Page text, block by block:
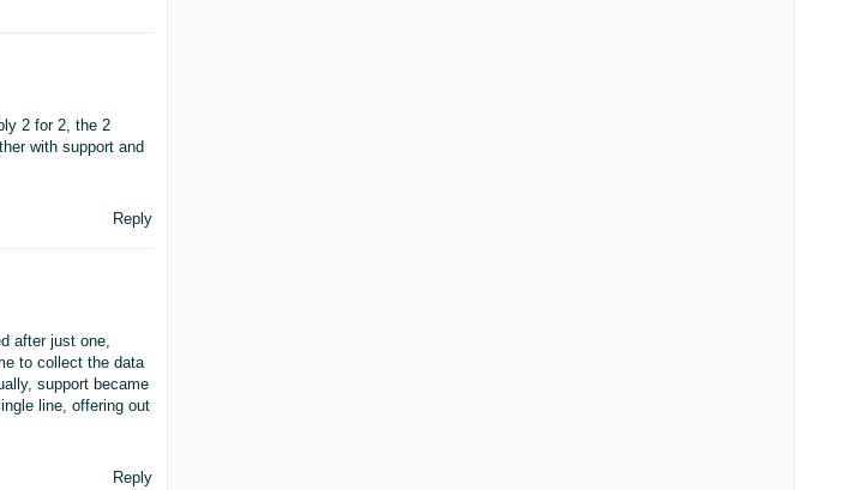
2 for 2, the 2
with support and
Reply
after just one,
to collect the data
support became
line, offering out
Reply